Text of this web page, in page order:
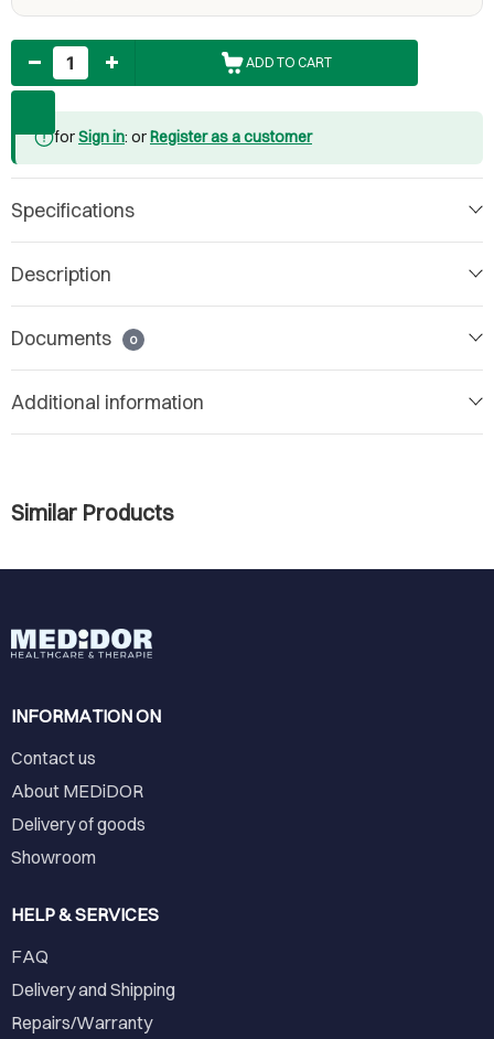
Quantity
ADD TO CART
forSign in: or Register as a customer
Specifications
Description
Documents 0
Additional information
Similar Products
INFORMATION ON
Contact us
About MEDiDOR
Delivery of goods
Showroom
HELP & SERVICES
FAQ
Delivery and Shipping
Repairs/Warranty